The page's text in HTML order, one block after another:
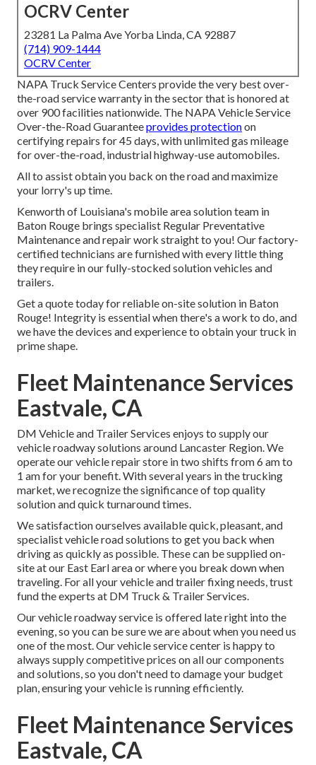
OCRV Center
23281 La Palma Ave Yorba Linda, CA 92887
(714) 909-1444
OCRV Center
NAPA Truck Service Centers provide the very best over-
the-road service warranty in the sector that is honored at
over 900 facilities nationwide. The NAPA Vehicle Service
Over-the-Road Guaranteeprovides protectionon
certifying repairs for 45 days, with unlimited gas mileage
for over-the-road, industrial highway-use automobiles.
All to assist obtain you back on the road and maximize
your lorry's up time.
Kenworth of Louisiana's mobile area solution team in
Baton Rouge brings specialist Regular Preventative
Maintenance and repair work straight to you! Our factory-
certified technicians are furnished with every little thing
they require in our fully-stocked solution vehicles and
trailers.
Get a quote today for reliable on-site solution in Baton
Rouge! Integrity is essential when there's a work to do, and
we have the devices and experience to obtain your truck in
prime shape.
Fleet Maintenance Services
Eastvale, CA
DM Vehicle and Trailer Services enjoys to supply our
vehicle roadway solutions around Lancaster Region. We
operate our vehicle repair store in two shifts from 6 am to
1 am for your benefit. With several years in the trucking
market, we recognize the significance of top quality
solution and quick turnaround times.
We satisfaction ourselves available quick, pleasant, and
specialist vehicle road solutions to get you back when
driving as quickly as possible. These can be supplied on-
site at our East Earl area or where you break down when
traveling. For all your vehicle and trailer fixing needs, trust
fund the experts at DM Truck & Trailer Services.
Our vehicle roadway service is offered late right into the
evening, so you can be sure we are about when you need us
one of the most. Our vehicle service center is happy to
always supply competitive prices on all our components
and solutions, so you don't need to damage your budget
plan, ensuring your vehicle is running efficiently.
Fleet Maintenance Services
Eastvale, CA